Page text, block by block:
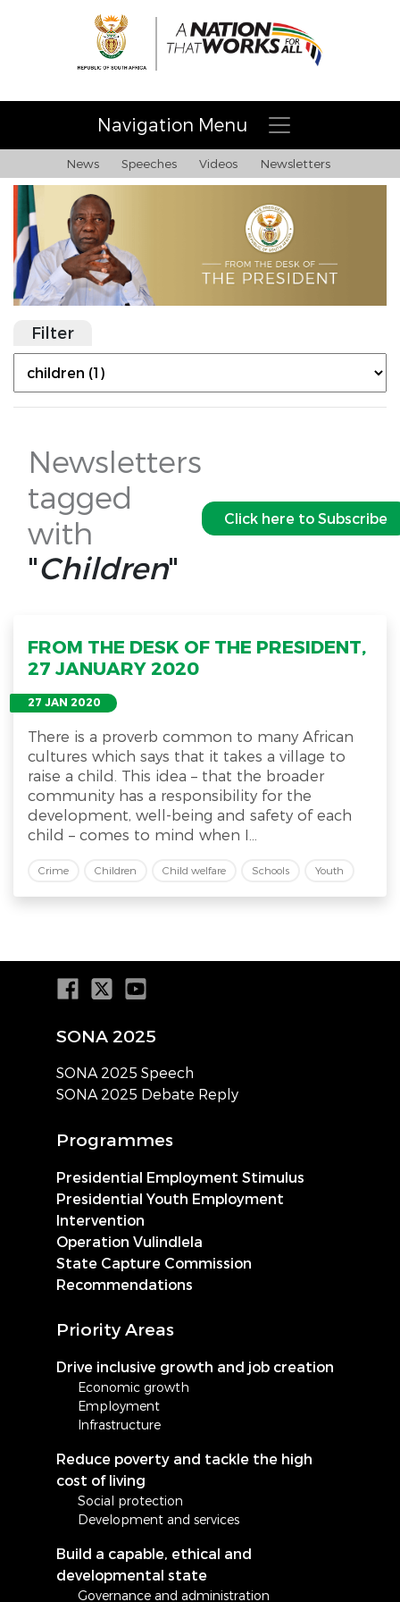
Navigation Menu
News Speeches Videos Newsletters
Filter
Newsletters
tagged
with
"Children"
Click here to Subscribe
FROM THE DESK OF THE PRESIDENT,
27 JANUARY 2020
27 JAN 2020
There is a proverb common to many African
cultures which says that it takes a village to
raise a child. This idea – that the broader
community has a responsibility for the
development, well-being and safety of each
child – comes to mind when I...
Crime Children Child welfare Schools Youth
SONA 2025
SONA 2025 Speech
SONA 2025 Debate Reply
Programmes
Presidential Employment Stimulus
Presidential Youth Employment
Intervention
Operation Vulindlela
State Capture Commission
Recommendations
Priority Areas
Drive inclusive growth and job creation
Economic growth
Employment
Infrastructure
Reduce poverty and tackle the high
cost of living
Social protection
Development and services
Build a capable, ethical and
developmental state
Governance and administration